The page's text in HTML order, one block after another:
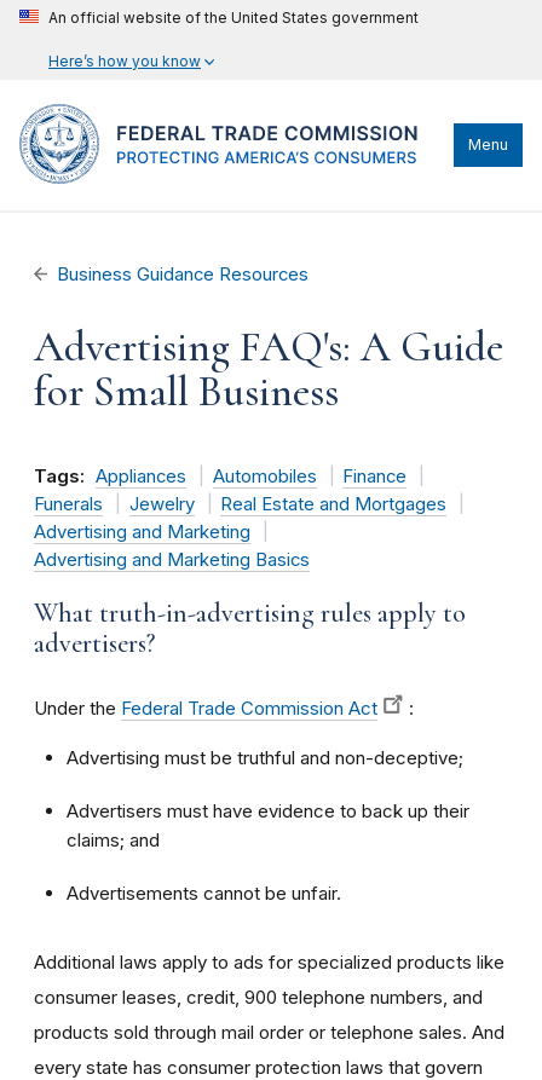
An official website of the United States government
Here’s how you know
Menu
Business Guidance Resources
Advertising FAQ's: A Guide
for Small Business
Tags: Appliances Automobiles
Finance
Funerals
Jewelry
Real Estate and Mortgages
Advertising and Marketing
Advertising and Marketing Basics
What truth-in-advertising rules apply to
advertisers?
Under the Federal Trade Commission Act :
Advertising must be truthful and non-deceptive;
Advertisers must have evidence to back up their
claims; and
Advertisements cannot be unfair.
Additional laws apply to ads for specialized products like
consumer leases, credit, 900 telephone numbers, and
products sold through mail order or telephone sales. And
every state has consumer protection laws that govern